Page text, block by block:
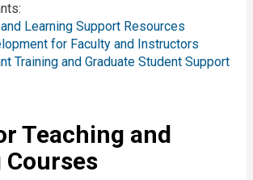
Learning Support Resources
for Faculty and Instructors
Training and Graduate Student Support
Teaching and